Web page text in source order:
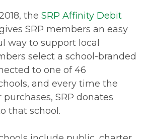
the SRP Affinity Debit
SRP members an easy
way to support local
select a school-branded
to one of 46
and every time the
SRP donates
that school.